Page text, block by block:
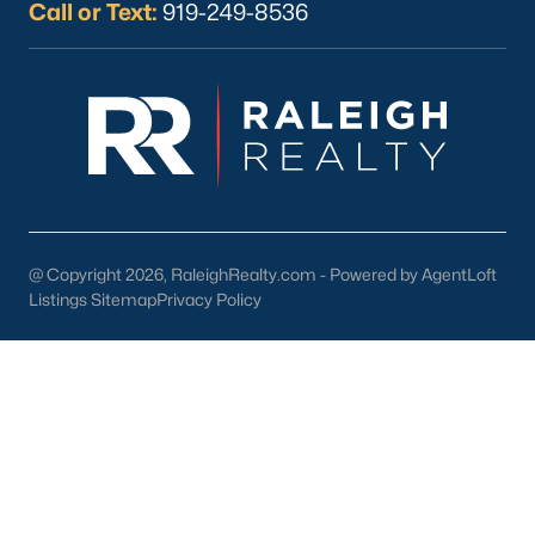
County rate and the City of Fayetteville rate. Outside city limits
$300,000 home, that gap can add up to roughly $1,500 per
year. Some 28312 and 28311 subdivisions fall outside city limits
even though they carry Fayetteville mailing addresses, while a
few older Bonnie Doone pockets sit inside city limits despite
feeling suburban. It is worth checking the county GIS parcel
viewer to confirm the jurisdiction for any address you are
North Carolina counties revalue property on a set cycle that
cannot exceed eight years. Cumberland County’s most recent
countywide revaluation updated assessed values for the 2025
Call or Text: 919-249-8536
@ Copyright 2026, RaleighRealty.com - Powered by AgentLoft
Listings SitemapPrivacy Policy